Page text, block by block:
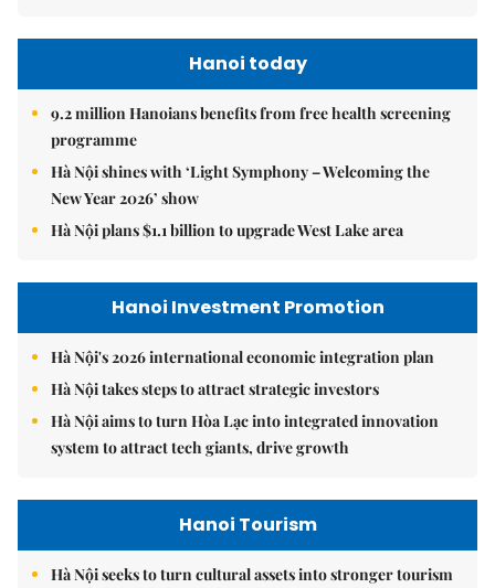
Hanoi today
9.2 million Hanoians benefits from free health screening
programme
Hà Nội shines with ‘Light Symphony – Welcoming the
New Year 2026’ show
Hà Nội plans $1.1 billion to upgrade West Lake area
Hanoi Investment Promotion
Hà Nội's 2026 international economic integration plan
Hà Nội takes steps to attract strategic investors
Hà Nội aims to turn Hòa Lạc into integrated innovation
system to attract tech giants, drive growth
Hanoi Tourism
Hà Nội seeks to turn cultural assets into stronger tourism